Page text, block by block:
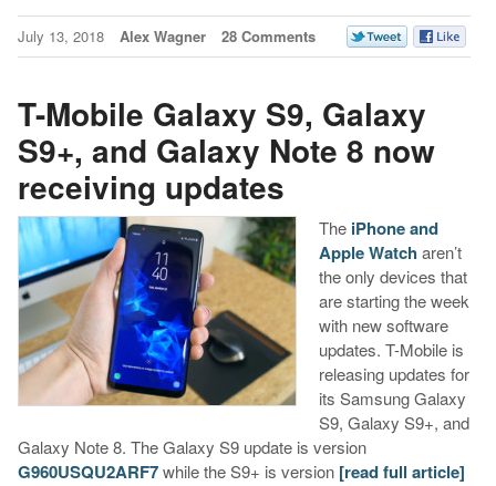
July 13, 2018 Alex Wagner 28 Comments
T-Mobile Galaxy S9, Galaxy
S9+, and Galaxy Note 8 now
receiving updates
The iPhone and
Apple Watch aren’t
the only devices that
are starting the week
with new software
updates. T-Mobile is
releasing updates for
its Samsung Galaxy
S9, Galaxy S9+, and
Galaxy Note 8. The Galaxy S9 update is version
G960USQU2ARF7while the S9+ is version [read full article]